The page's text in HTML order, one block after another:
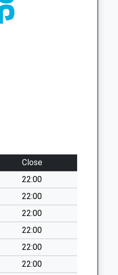
Close
22:00
22:00
22:00
22:00
22:00
22:00